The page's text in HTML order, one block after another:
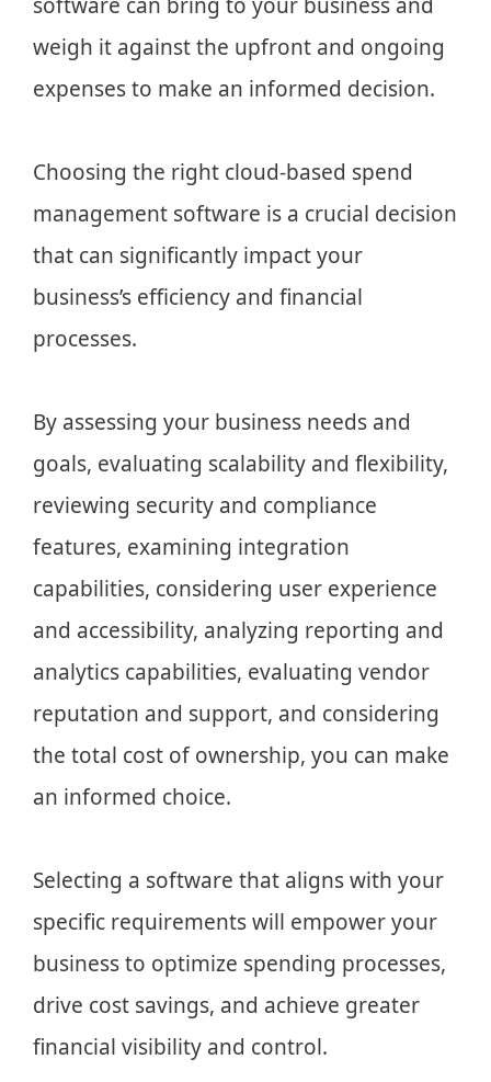
weigh it against the upfront and ongoing
expenses to make an informed decision.
Choosing the right cloud-based spend
management software is a crucial decision
that can significantly impact your
business’s efficiency and financial
processes.
By assessing your business needs and
goals, evaluating scalability and flexibility,
reviewing security and compliance
features, examining integration
capabilities, considering user experience
and accessibility, analyzing reporting and
analytics capabilities, evaluating vendor
reputation and support, and considering
the total cost of ownership, you can make
an informed choice.
Selecting a software that aligns with your
specific requirements will empower your
business to optimize spending processes,
drive cost savings, and achieve greater
financial visibility and control.